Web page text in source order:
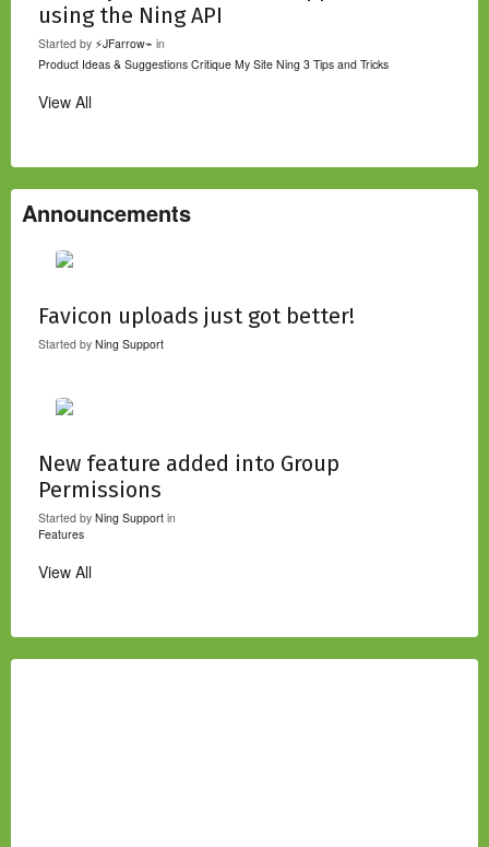
using the Ning API
Started by ⚡JFarrow⌁ in
Product Ideas & Suggestions Critique My Site Ning 3 Tips and Tricks
View All
Announcements
Favicon uploads just got better!
Started by Ning Support
New feature added into Group
Permissions
Started by Ning Support in
Features
View All